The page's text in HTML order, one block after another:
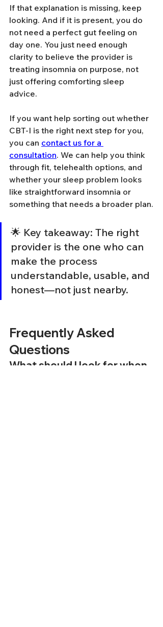
If that explanation is missing, keep
looking. And if it is present, you do
not need a perfect gut feeling on
day one. You just need enough
clarity to believe the provider is
treating insomnia on purpose, not
just offering comforting sleep
advice.
If you want help sorting out whether
CBT-I is the right next step for you,
you can contact us for a
consultation. We can help you think
through fit, telehealth options, and
whether your sleep problem looks
like straightforward insomnia or
something that needs a broader plan.
🌟 Key takeaway: The right
provider is the one who can
make the process
understandable, usable, and
honest—not just nearby.
Frequently Asked
Questions
What should I look for when